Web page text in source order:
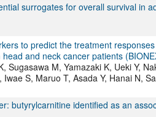
surrogates for overall survival in
to predict the treatment
and neck cancer patients
M, Yamazaki K, Ueki Y,
S, Maruo T, Asada Y, Hanai N,
butyrylcarnitine identified as an